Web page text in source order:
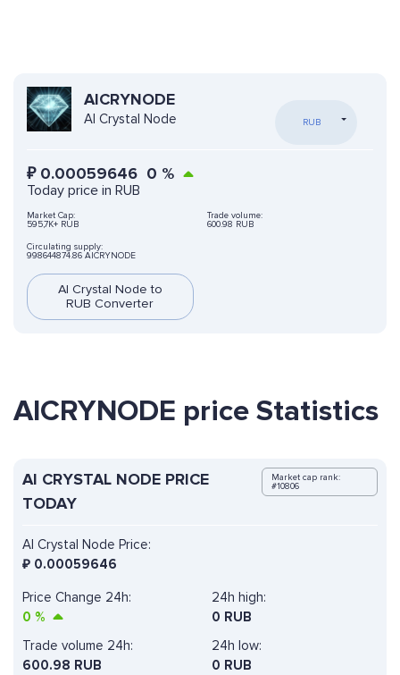
AICRYNODE
AI Crystal Node RUB
₽ 0.00059646 0 %
Today price in RUB
Market Cap:
595,7K+ RUB
Trade volume:
600.98 RUB
Circulating supply:
998644874.86 AICRYNODE
AI Crystal Node to
RUB Converter
AICRYNODE price Statistics
AI CRYSTAL NODE PRICE
TODAY
Market cap rank:
#10806
AI Crystal Node Price:
₽ 0.00059646
Price Change 24h:
0 %
24h high:
0 RUB
Trade volume 24h:
600.98 RUB
24h low:
0 RUB